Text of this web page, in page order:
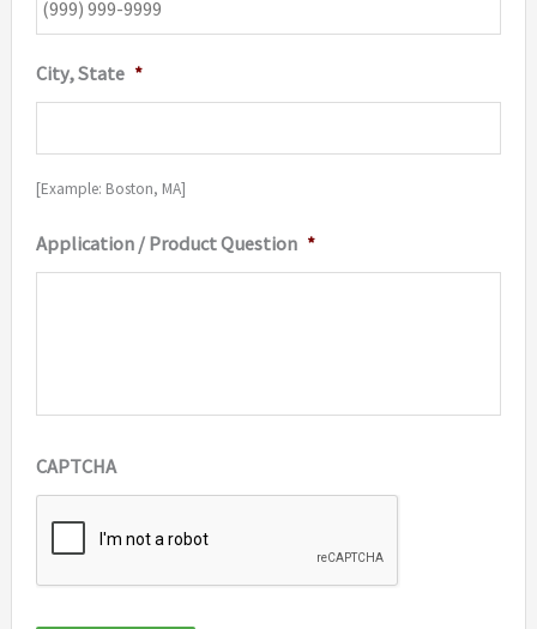
City, State *
[Example: Boston, MA]
Application / Product Question *
CAPTCHA